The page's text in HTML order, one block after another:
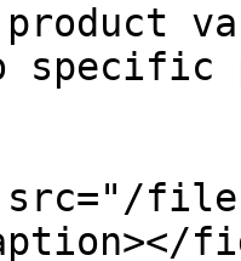
files/